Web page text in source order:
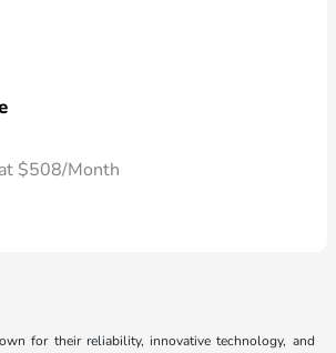
$508/Month
for their reliability, innovative technology, and